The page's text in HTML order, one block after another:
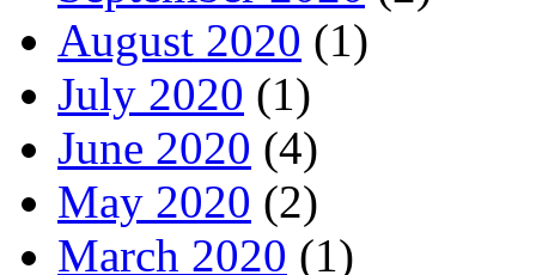
August 2020 (1)
July 2020 (1)
June 2020 (4)
May 2020 (2)
March 2020 (1)